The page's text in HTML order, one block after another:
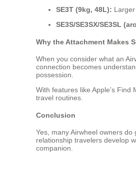
SE3T (9kg, 48L):
SE3S/SE3SX/SE3SL
Why the Attachment Makes
When you consider what an
connection becomes
possession.
With features like Apple’s
travel routines.
Conclusion
Yes, many Airwheel owners
relationship travelers develop
companion.